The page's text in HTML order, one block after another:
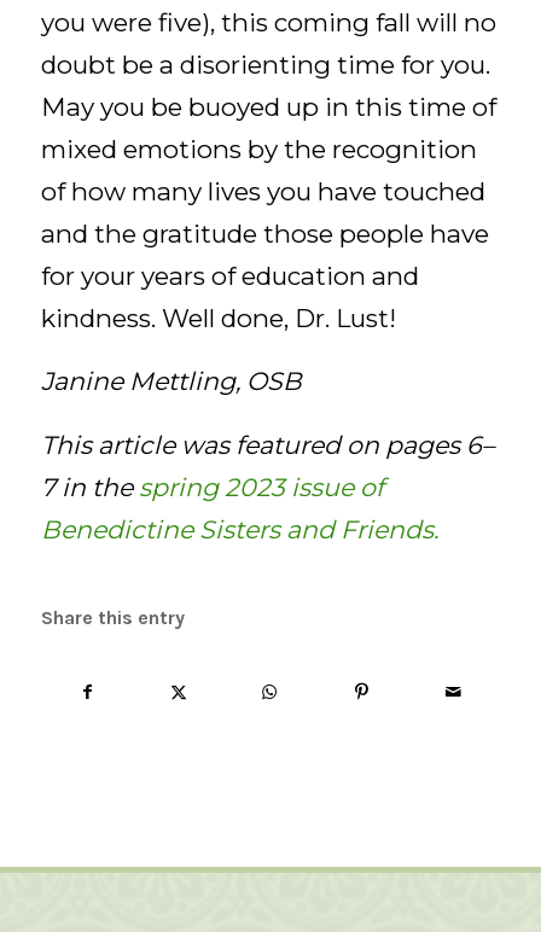
you were five), this coming fall will no
doubt be a disorienting time for you.
May you be buoyed up in this time of
mixed emotions by the recognition
of how many lives you have touched
and the gratitude those people have
for your years of education and
kindness. Well done, Dr. Lust!
Janine Mettling, OSB
This article was featured on pages 6–
7 in the spring 2023 issue of
Benedictine Sisters and Friends.
Share this entry